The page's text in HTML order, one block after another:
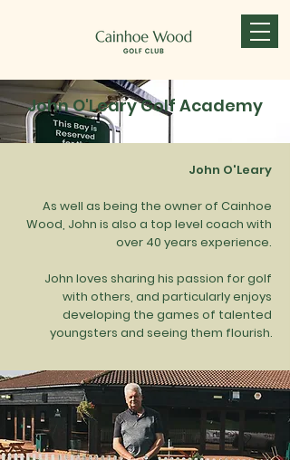
The John O'Leary Golf Academy offers a
full range of individual and group tuition -
for all ages and abilities - all taking place
here at Cainhoe Wood Golf Club.
All classes are run by highly qualified and
experienced qualified golf coaches.
Whether you're just starting to play, an
ambitious junior, or a seasoned veteran,
we can help you get the most out of your
John O'Leary Golf Academy
John O'Leary
As well as being the owner of Cainhoe
Wood, John is also a top level coach with
over 40 years experience.
John loves sharing his passion for golf
with others, and particularly enjoys
developing the games of talented
youngsters and seeing them flourish.